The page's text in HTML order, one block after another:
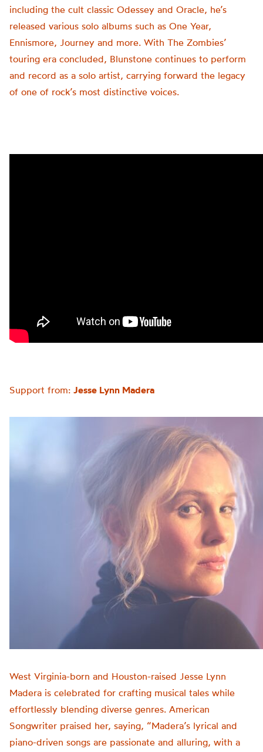
including the cult classic Odessey and Oracle, he’s
released various solo albums such as One Year,
Ennismore, Journey and more. With The Zombies’
touring era concluded, Blunstone continues to perform
and record as a solo artist, carrying forward the legacy
of one of rock’s most distinctive voices.
Support from: Jesse Lynn Madera
West Virginia-born and Houston-raised Jesse Lynn
Madera is celebrated for crafting musical tales while
effortlessly blending diverse genres. American
Songwriter praised her, saying, “Madera’s lyrical and
piano-driven songs are passionate and alluring, with a